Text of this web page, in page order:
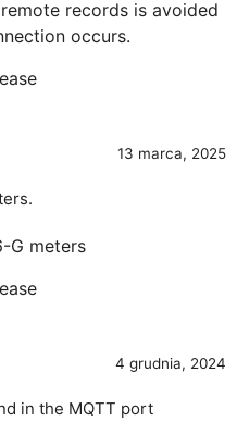
records is avoided
occurs.
13 marca, 2025
G meters
4 grudnia, 2024
in the MQTT port